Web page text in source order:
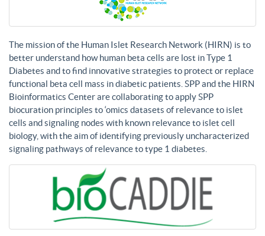
The mission of the Human Islet Research Network (HIRN) is to
better understand how human beta cells are lost in Type 1
Diabetes and to find innovative strategies to protect or replace
functional beta cell mass in diabetic patients. SPP and the HIRN
Bioinformatics Center are collaborating to apply SPP
biocuration principles to ‘omics datasets of relevance to islet
cells and signaling nodes with known relevance to islet cell
biology, with the aim of identifying previously uncharacterized
signaling pathways of relevance to type 1 diabetes.